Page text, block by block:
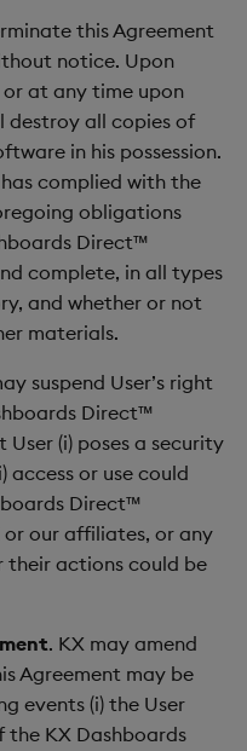
this Agreement
notice. Upon
at any time upon
destroy all copies of
in his possession.
complied with the
obligations
Direct™
complete, in all types
and whether or not
materials.
suspend User’s right
Direct™
(i) poses a security
access or use could
Direct™
or our affiliates, or any
actions could be
. KX may amend
Agreement may be
events (i) the User
the KX Dashboards